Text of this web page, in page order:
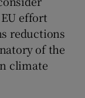
effort
reductions
of the
climate